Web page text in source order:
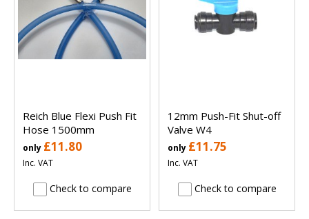
Reich Blue Flexi Push Fit
Hose 1500mm
only £11.80
Inc. VAT
Check to compare
12mm Push-Fit Shut-off
Valve W4
only £11.75
Inc. VAT
Check to compare